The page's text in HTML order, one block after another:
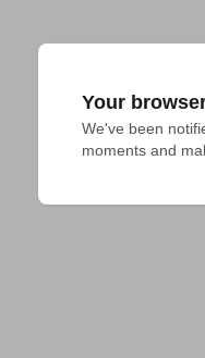
Your
We've been
moments and